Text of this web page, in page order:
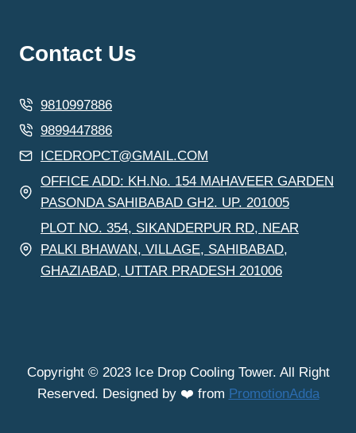
Contact Us
9810997886
9899447886
ICEDROPCT@GMAIL.COM
OFFICE ADD: KH.No. 154 MAHAVEER GARDEN
PASONDA SAHIBABAD GH2. UP. 201005
PLOT NO. 354, SIKANDERPUR RD, NEAR
PALKI BHAWAN, VILLAGE, SAHIBABAD,
GHAZIABAD, UTTAR PRADESH 201006
Copyright © 2023 Ice Drop Cooling Tower. All Right
Reserved. Designed by ❤️ from PromotionAdda